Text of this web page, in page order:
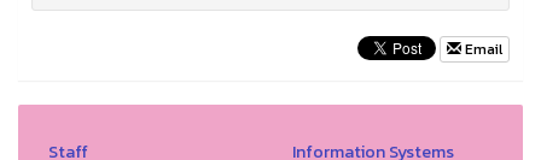
Email
Staff Information Systems